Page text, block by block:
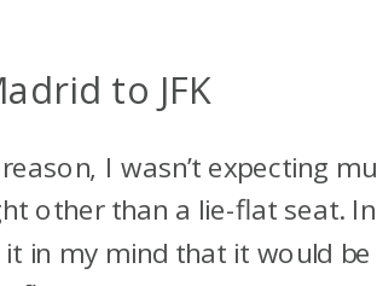
to JFK
I wasn’t expecting
other than a lie-flat seat. In
in my mind that it would be